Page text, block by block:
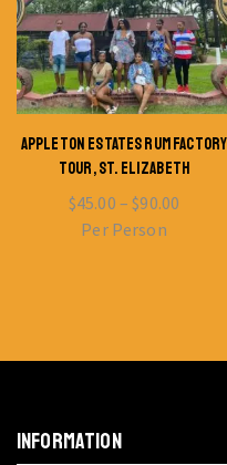
APPLETON ESTATES RUM FACTORY
TOUR, ST. ELIZABETH
$45.00 –$90.00
Per Person
INFORMATION